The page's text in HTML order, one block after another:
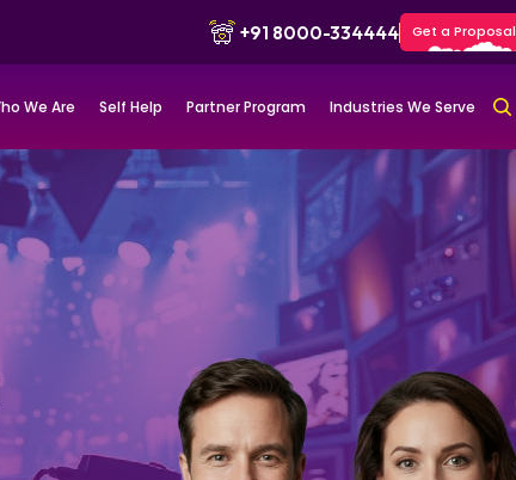
+91 8000-334444 Get a Proposal
We Are Self Help Partner Program Industries We Serve